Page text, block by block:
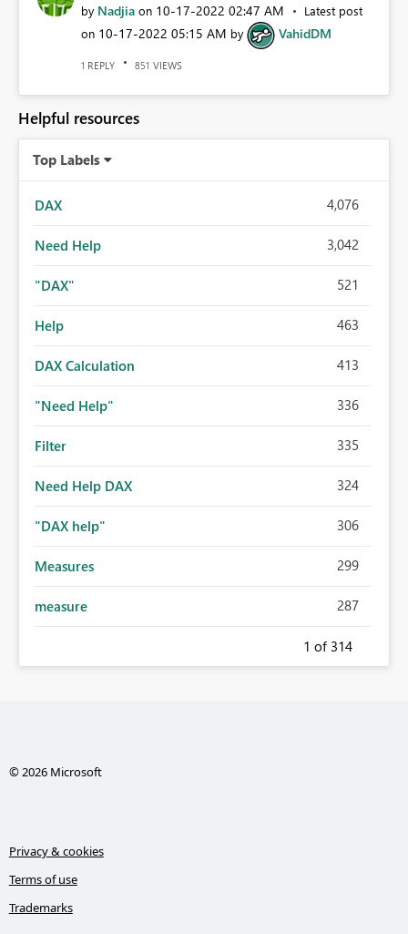
by Nadjia on ‎10-17-2022 02:47 AM
Latest post
on ‎10-17-2022 05:15 AM by VahidDM
1 REPLY 851 VIEWS
Helpful resources
Top Labels
DAX 4,076
Need Help 3,042
"DAX" 521
Help 463
DAX Calculation 413
"Need Help" 336
Filter 335
Need Help DAX 324
"DAX help" 306
Measures 299
measure 287
1 of 314
© 2026 Microsoft
Privacy & cookies
Terms of use
Trademarks